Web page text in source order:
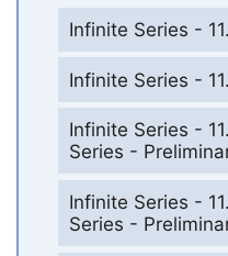
Infinite Series -
Infinite Series -
Infinite Series -
Series -
Infinite Series -
Series -